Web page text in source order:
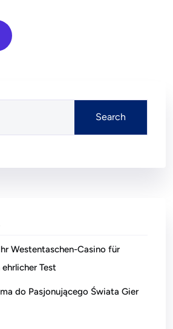
Search
Westentaschen-Casino für
Test
do Pasjonującego Świata Gier